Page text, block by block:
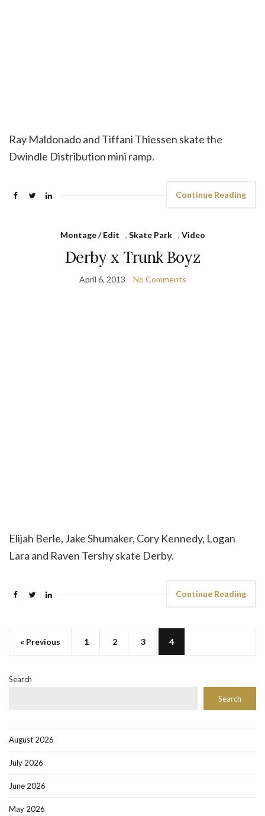
Ray Maldonado and Tiffani Thiessen skate the
Dwindle Distribution mini ramp.
Continue Reading
Montage / Edit , Skate Park , Video
Derby x Trunk Boyz
April 6, 2013 No Comments
Elijah Berle, Jake Shumaker, Cory Kennedy, Logan
Lara and Raven Tershy skate Derby.
Continue Reading
« Previous 1 2 3 4
Search
Search
August 2026
July 2026
June 2026
May 2026